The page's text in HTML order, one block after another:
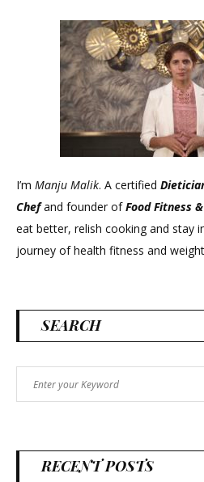
I’m Manju Malik. A certified
Chefand founder ofFood Fitness &
eat better, relish cooking and stay
journey of health fitness and
SEARCH
for:
RECENT POSTS